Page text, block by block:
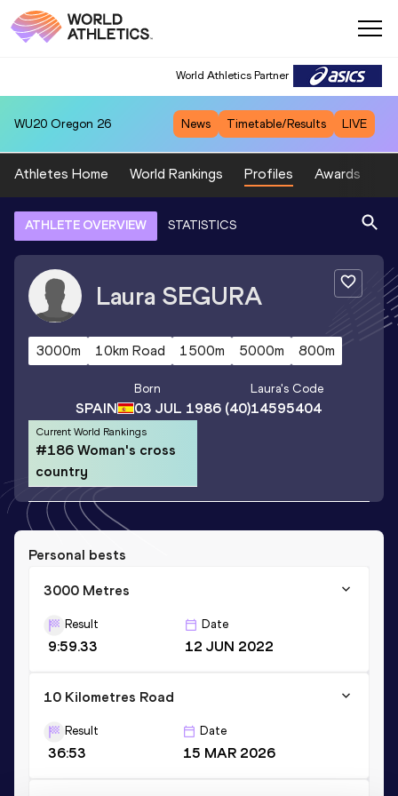
World Athletics Partner
WU20 Oregon 26 News Timetable/Results LIVE
Athletes Home World Rankings Profiles Awards
ATHLETE OVERVIEW STATISTICS
Laura SEGURA
3000m 10km Road 1500m 5000m 800m
SPAIN
Born
03 JUL 1986(40)
Laura's Code
14595404
Current World Rankings
#186 Woman's cross
country
Personal bests
3000 Metres
Result
9:59.33
Date
12 JUN 2022
10 Kilometres Road
Result
36:53
Date
15 MAR 2026